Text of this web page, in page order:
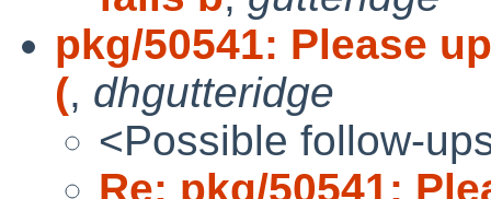
pkg/50541: Please
(, dhgutteridge
<Possible follow-
Re: pkg/50541: